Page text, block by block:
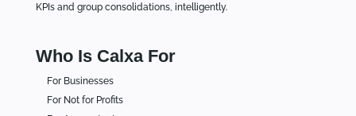
KPIs and group consolidations, intelligently.
Who Is Calxa For
For Businesses
For Not for Profits